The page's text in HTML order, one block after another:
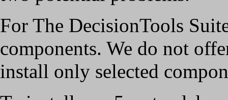
For The DecisionTools
components. We do not
install only selected